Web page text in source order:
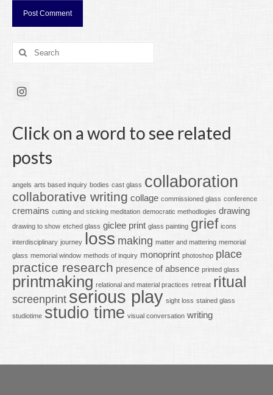
Search
for:
Click on a word to see related
posts
angels arts based inquiry bodies cast glass collaboration
collaborative writing collage commissioned glass conference
cremains cutting and sticking meditation democratic methodlogies drawing
drawing to show etched glass giclee print glass painting grief icons
interdisciplinary journey loss making matter and mattering memorial
glass memorial window methods of inquiry monoprint photoshop place
practice research presence of absence printed glass
printmaking relational and material practices retreat ritual
screenprint serious play sight loss stained glass
studiotime studio time visual conversation writing